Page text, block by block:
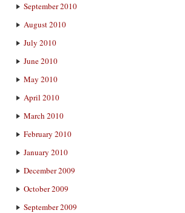
September 2010
August 2010
July 2010
June 2010
May 2010
April 2010
March 2010
February 2010
January 2010
December 2009
October 2009
September 2009